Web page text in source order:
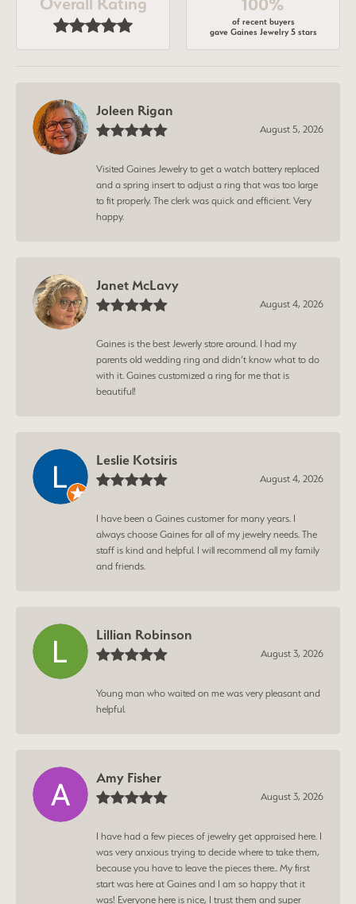
100%
of recent buyers
gave Gaines Jewelry 5 stars
Joleen Rigan
August 5, 2026
Visited Gaines Jewelry to get a watch battery replaced
and a spring insert to adjust a ring that was too large
to fit properly. The clerk was quick and efficient. Very
happy.
Janet McLavy
August 4, 2026
Gaines is the best Jewerly store around. I had my
parents old wedding ring and didn’t know what to do
with it. Gaines customized a ring for me that is
beautiful!
Leslie Kotsiris
August 4, 2026
I have been a Gaines customer for many years. I
always choose Gaines for all of my jewelry needs. The
staff is kind and helpful. I will recommend all my family
and friends.
Lillian Robinson
August 3, 2026
Young man who waited on me was very pleasant and
helpful.
Amy Fisher
August 3, 2026
I have had a few pieces of jewelry get appraised here. I
was very anxious trying to decide where to take them,
because you have to leave the pieces there.. My first
start was here at Gaines and I am so happy that it
was! Everyone here is nice, I trust them and super